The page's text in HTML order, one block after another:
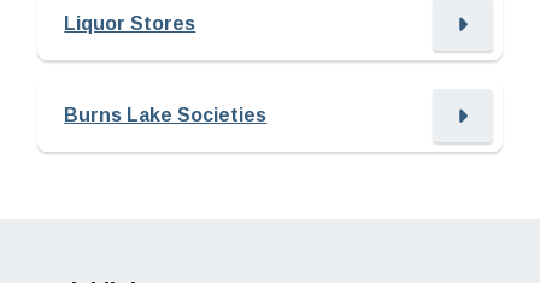
Liquor Stores
Burns Lake Societies